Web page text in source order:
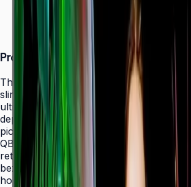
Tizen 7.0 with built-in MagicInfo
ENERGY STAR 8.0 & EPEAT
Product Overview
The Samsung QBC Series delivers the
slim 28.5 mm profile as the premium
ultra-slim Crystal UHD signage to a
deployments without compromising on
picture quality. Available in six sizes
QBC fits seamlessly into any business
retail, healthcare, hospitality, or
bezels on all four sides and centered
holes that allow easy landscape-to-